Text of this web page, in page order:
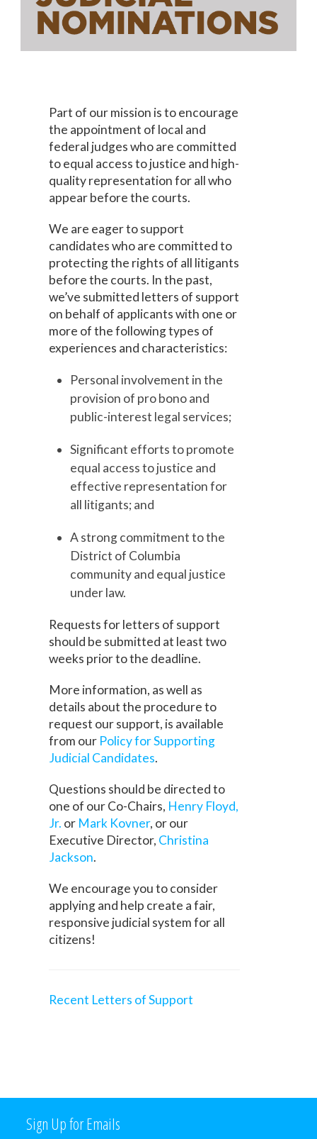
Part of our mission is to encourage
the appointment of local and
federal judges who are committed
to equal access to justice and high-
quality representation for all who
appear before the courts.
We are eager to support
candidates who are committed to
protecting the rights of all litigants
before the courts. In the past,
we’ve submitted letters of support
on behalf of applicants with one or
more of the following types of
experiences and characteristics:
Personal involvement in the
provision of pro bono and
public-interest legal services;
Significant efforts to promote
equal access to justice and
effective representation for
all litigants; and
A strong commitment to the
District of Columbia
community and equal justice
under law.
Requests for letters of support
should be submitted at least two
weeks prior to the deadline.
More information, as well as
details about the procedure to
request our support, is available
from our Policy for Supporting
Judicial Candidates.
Questions should be directed to
one of our Co-Chairs, Henry Floyd,
Jr. or Mark Kovner, or our
Executive Director, Christina
Jackson.
We encourage you to consider
applying and help create a fair,
responsive judicial system for all
citizens!
Recent Letters of Support
Sign Up for Emails